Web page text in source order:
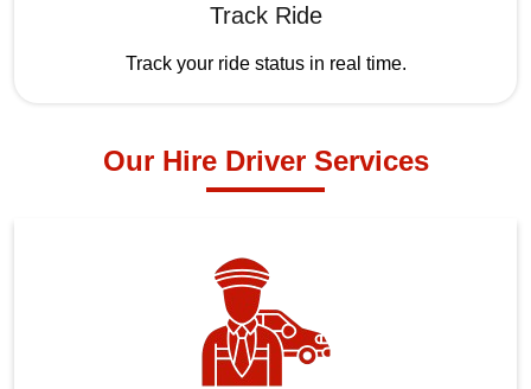
Track Ride
Track your ride status in real time.
Our Hire Driver Services